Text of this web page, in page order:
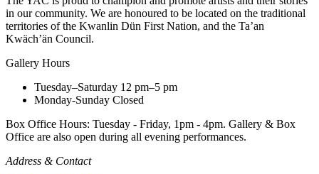
in our community. We are honoured to be located on the traditional
territories of the Kwanlin Dün First Nation, and the Ta’an
Kwäch’än Council.
Gallery Hours
Tuesday–Saturday 12 pm–5 pm
Monday-Sunday Closed
Box Office Hours: Tuesday - Friday, 1pm - 4pm. Gallery & Box
Office are also open during all evening performances.
Address & Contact